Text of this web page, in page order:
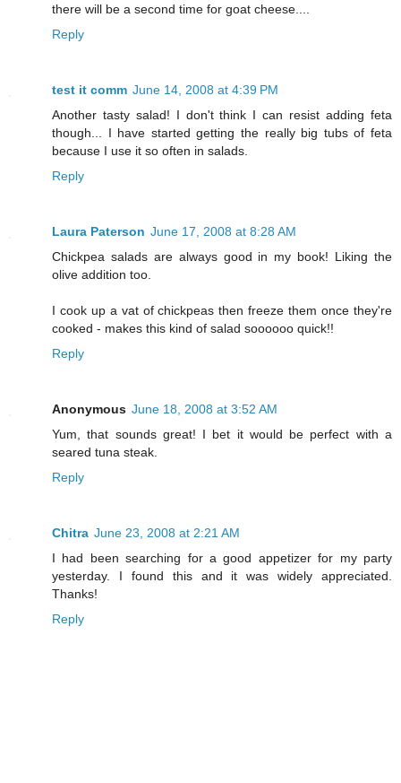
there will be a second time for goat cheese....
Reply
test it comm June 14, 2008 at 4:39 PM
Another tasty salad! I don't think I can resist adding feta
though... I have started getting the really big tubs of feta
because I use it so often in salads.
Reply
Laura Paterson June 17, 2008 at 8:28 AM
Chickpea salads are always good in my book! Liking the
olive addition too.
I cook up a vat of chickpeas then freeze them once they're
cooked - makes this kind of salad soooooo quick!!
Reply
Anonymous June 18, 2008 at 3:52 AM
Yum, that sounds great! I bet it would be perfect with a
seared tuna steak.
Reply
Chitra June 23, 2008 at 2:21 AM
I had been searching for a good appetizer for my party
yesterday. I found this and it was widely appreciated.
Thanks!
Reply